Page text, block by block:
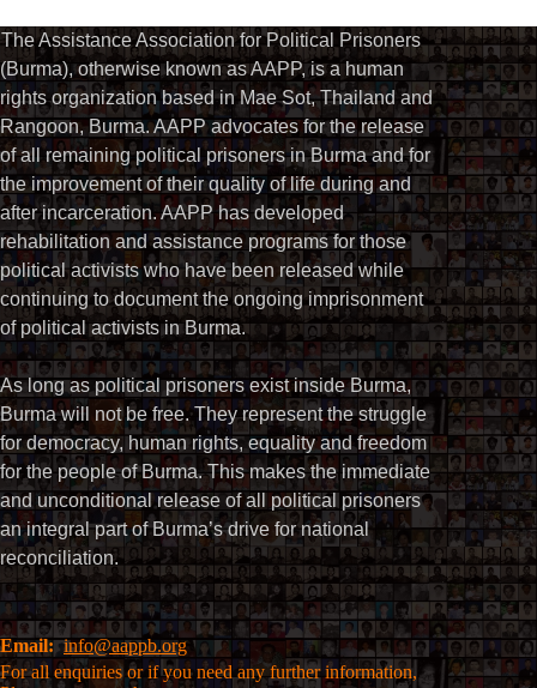
The Assistance Association for Political Prisoners
(Burma), otherwise known as AAPP, is a human
rights organization based in Mae Sot, Thailand and
Rangoon, Burma. AAPP advocates for the release
of all remaining political prisoners in Burma and for
the improvement of their quality of life during and
after incarceration. AAPP has developed
rehabilitation and assistance programs for those
political activists who have been released while
continuing to document the ongoing imprisonment
of political activists in Burma.
As long as political prisoners exist inside Burma,
Burma will not be free. They represent the struggle
for democracy, human rights, equality and freedom
for the people of Burma. This makes the immediate
and unconditional release of all political prisoners
an integral part of Burma’s drive for national
reconciliation.
Email:info@aappb.org
For all enquiries or if you need any further information,